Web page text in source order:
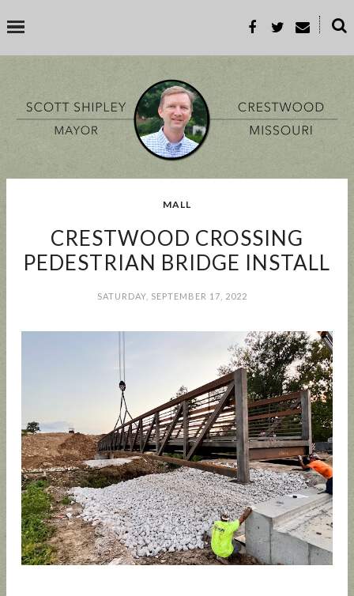
˟
SEARCH THIS BLOG
SEARCH BY TOPIC
MEETING PARKS & REC PROP-A
UPDATED
ANIMAL
NOISE
ORDINAN
CE
SUNCRES
T FEST
2024 -
DON'T
MISS
THIS!
STATE
REP
TOWN
HALL
AUGUST 4
PRIMARY
- BALLOT
GUIDE
MALL
CRESTWOOD CROSSING
PEDESTRIAN BRIDGE INSTALL
SATURDAY, SEPTEMBER 17, 2022